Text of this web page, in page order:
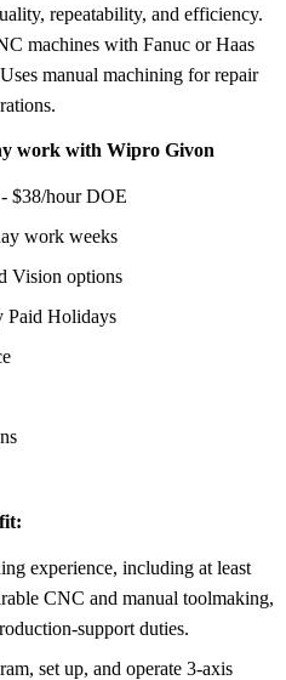
repeatability, and efficiency.
machines with Fanuc or Haas
manual machining for repair
work with Wipro Givon
$38/hour DOE
work weeks
Vision options
Paid Holidays
experience, including at least
CNC and manual toolmaking,
support duties.
set up, and operate 3-axis